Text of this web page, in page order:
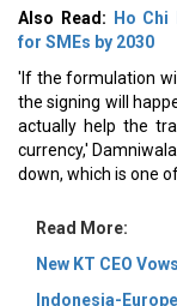
Also Read:
Ho
for SMEs by 2030
'If the formulation
the signing will
actually help the
currency,'
down, which is one
Read More:
New KT CEO
Indonesia-